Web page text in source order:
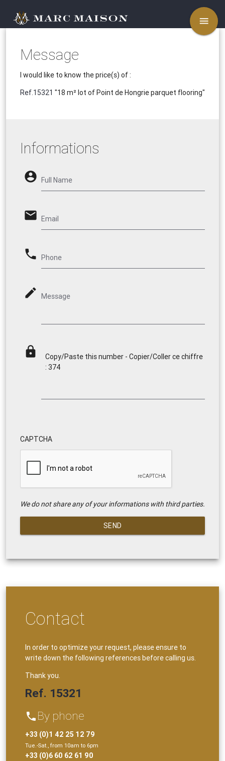
menu
Message
I would like to know the price(s) of :
Ref.15321 "18 m² lot of Point de Hongrie parquet flooring"
Informations
account_circle Full Name
email Email
phone Phone
mode_edit Message
lock
Copy/Paste this number - Copier/Coller ce chiffre
: 374
CAPTCHA
We do not share any of your informations with third parties.
SEND
Contact
In order to optimize your request, please ensure to
write down the following references before calling us.
Thank you.
Ref. 15321
phone By phone
+33 (0)1 42 25 12 79
Tue.-Sat., from 10am to 6pm
+33 (0)6 60 62 61 90